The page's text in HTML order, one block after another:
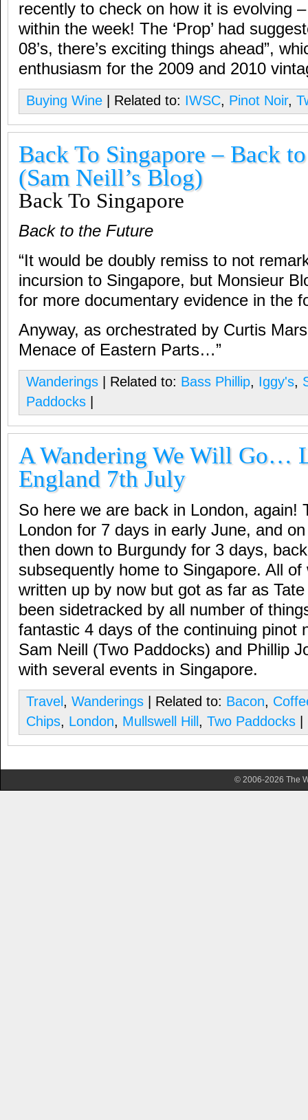
recently to check on how it is evolving
within the week! The ‘Prop’ had
08’s, there’s exciting things ahead”,
enthusiasm for the 2009 and 2010
Buying Wine | Related to: IWSC, Pinot Noir,
Back To Singapore – Back
(Sam Neill’s Blog)
Back To Singapore
Back to the Future
“It would be doubly remiss to not
incursion to Singapore, but Monsieur
for more documentary evidence in the
Anyway, as orchestrated by Curtis
Menace of Eastern Parts…”
Wanderings | Related to: Bass Phillip, Iggy's,
Paddocks
A Wandering We Will Go…
England 7th July
So here we are back in London, again!
London for 7 days in early June, and
then down to Burgundy for 3 days,
subsequently home to Singapore. All
written up by now but got as far as
been sidetracked by all number of
fantastic 4 days of the continuing pinot
Sam Neill (Two Paddocks) and Phillip
with several events in Singapore.
Travel , Wanderings | Related to: Bacon,
Chips, London, Mullswell Hill , Two Paddocks
© 2006-2026 The